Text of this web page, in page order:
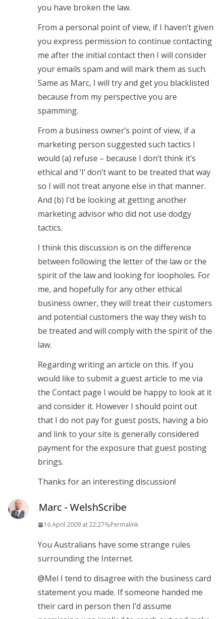
you have broken the law.
From a personal point of view, if I haven’t given
you express permission to continue contacting
me after the initial contact then I will consider
your emails spam and will mark them as such.
Same as Marc, I will try and get you blacklisted
because from my perspective you are
spamming.
From a business owner’s point of view, if a
marketing person suggested such tactics I
would (a) refuse – because I don’t think it’s
ethical and ‘I’ don’t want to be treated that way
so I will not treat anyone else in that manner.
And (b) I’d be looking at getting another
marketing advisor who did not use dodgy
tactics.
I think this discussion is on the difference
between following the letter of the law or the
spirit of the law and looking for loopholes. For
me, and hopefully for any other ethical
business owner, they will treat their customers
and potential customers the way they wish to
be treated and will comply with the spirit of the
law.
Regarding writing an article on this. If you
would like to submit a guest article to me via
the Contact page I would be happy to look at it
and consider it. However I should point out
that I do not pay for guest posts, having a bio
and link to your site is generally considered
payment for the exposure that guest posting
brings.
Thanks for an interesting discussion!
Marc - WelshScribe
16 April 2009 at 22:27 Permalink
You Australians have some strange rules
surrounding the Internet.
@Mel I tend to disagree with the business card
statement you made. If someone handed me
their card in person then I’d assume